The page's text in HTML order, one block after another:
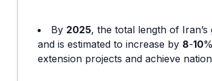
By 2025, the total length of
and is estimated to increase by 8-10
extension projects and achieve